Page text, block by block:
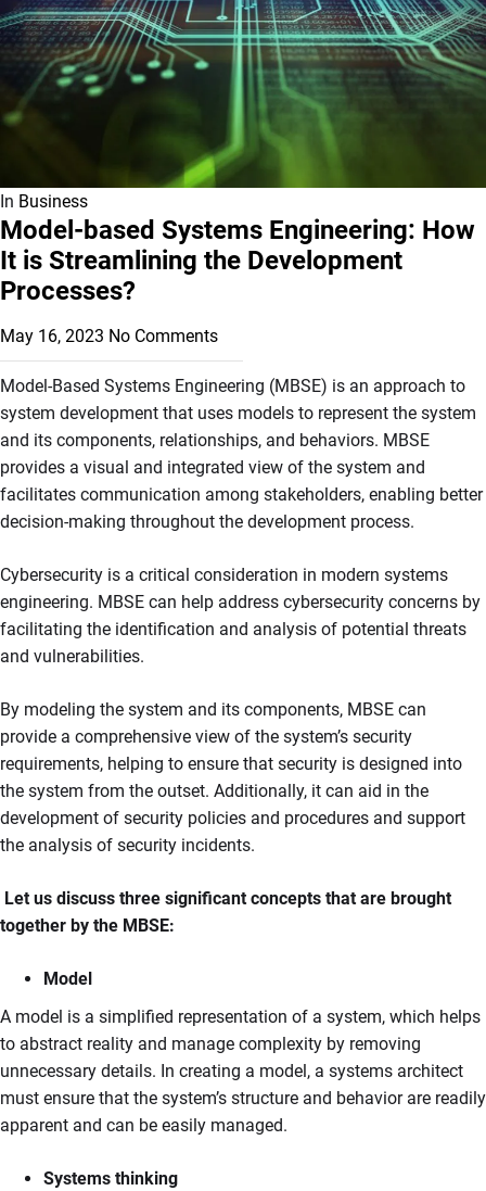
In Business
Model-based Systems Engineering: How
It is Streamlining the Development
Processes?
May 16, 2023 No Comments
Model-Based Systems Engineering (MBSE) is an approach to
system development that uses models to represent the system
and its components, relationships, and behaviors. MBSE
provides a visual and integrated view of the system and
facilitates communication among stakeholders, enabling better
decision-making throughout the development process.
Cybersecurity is a critical consideration in modern systems
engineering. MBSE can help address cybersecurity concerns by
facilitating the identification and analysis of potential threats
and vulnerabilities.
By modeling the system and its components, MBSE can
provide a comprehensive view of the system’s security
requirements, helping to ensure that security is designed into
the system from the outset. Additionally, it can aid in the
development of security policies and procedures and support
the analysis of security incidents.
Let us discuss three significant concepts that are brought
together by the MBSE:
Model
A model is a simplified representation of a system, which helps
to abstract reality and manage complexity by removing
unnecessary details. In creating a model, a systems architect
must ensure that the system’s structure and behavior are readily
apparent and can be easily managed.
Systems thinking